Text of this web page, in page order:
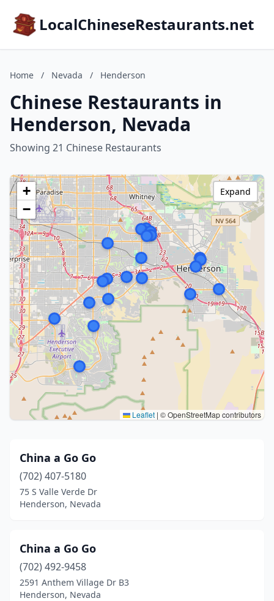
LocalChineseRestaurants.net
Home / Nevada / Henderson
Chinese Restaurants in
Henderson, Nevada
Showing 21 Chinese Restaurants
+
−
Leaflet | © OpenStreetMap contributors
Expand
China a Go Go
(702) 407-5180
75 S Valle Verde Dr
Henderson, Nevada
China a Go Go
(702) 492-9458
2591 Anthem Village Dr B3
Henderson, Nevada